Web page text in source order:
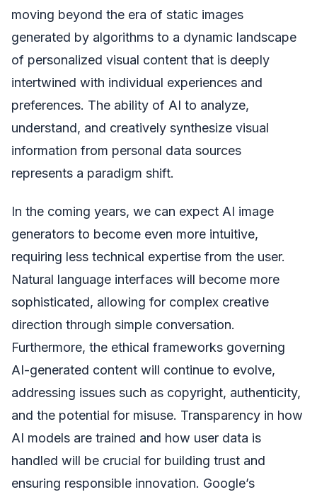
moving beyond the era of static images
generated by algorithms to a dynamic landscape
of personalized visual content that is deeply
intertwined with individual experiences and
preferences. The ability of AI to analyze,
understand, and creatively synthesize visual
information from personal data sources
represents a paradigm shift.
In the coming years, we can expect AI image
generators to become even more intuitive,
requiring less technical expertise from the user.
Natural language interfaces will become more
sophisticated, allowing for complex creative
direction through simple conversation.
Furthermore, the ethical frameworks governing
AI-generated content will continue to evolve,
addressing issues such as copyright, authenticity,
and the potential for misuse. Transparency in how
AI models are trained and how user data is
handled will be crucial for building trust and
ensuring responsible innovation. Google’s